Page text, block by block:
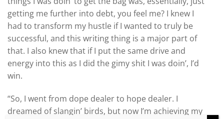
getting me further into debt, you feel me? I knew I
had to transform my hustle if I wanted to truly be
successful, and this writing thing is a major part of
that. I also knew that if I put the same drive and
energy into this as I did the gimy shit I was doin’, I’d
win.
“So, I went from dope dealer to hope dealer. I
dreamed of slangin’ birds, but now I’m achieving my